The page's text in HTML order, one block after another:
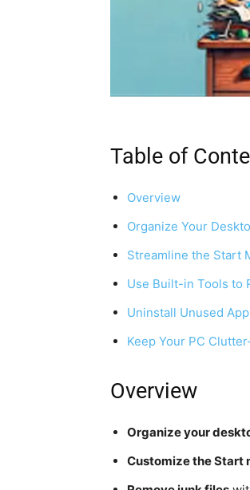
Table of
Overview
Organize Your
Streamline the Start
Use Built-in Tools to
Uninstall Unused
Keep Your PC
Overview
Organize your
Customize the Start